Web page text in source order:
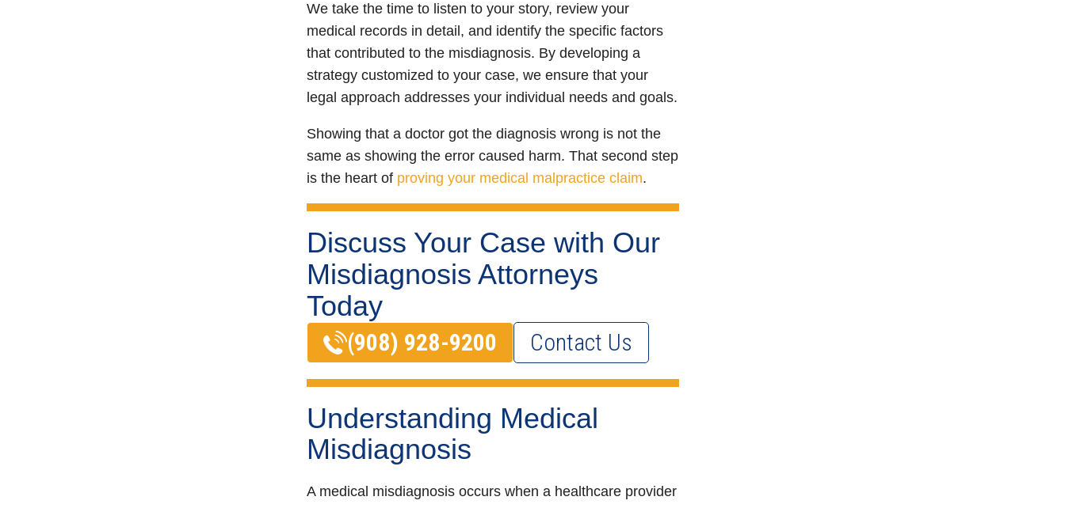
We take the time to listen to your story, review your
medical records in detail, and identify the specific factors
that contributed to the misdiagnosis. By developing a
strategy customized to your case, we ensure that your
legal approach addresses your individual needs and goals.
Showing that a doctor got the diagnosis wrong is not the
same as showing the error caused harm. That second step
is the heart of proving your medical malpractice claim.
Discuss Your Case with Our
Misdiagnosis Attorneys
Today
(908) 928-9200 Contact Us
Understanding Medical
Misdiagnosis
A medical misdiagnosis occurs when a healthcare provider